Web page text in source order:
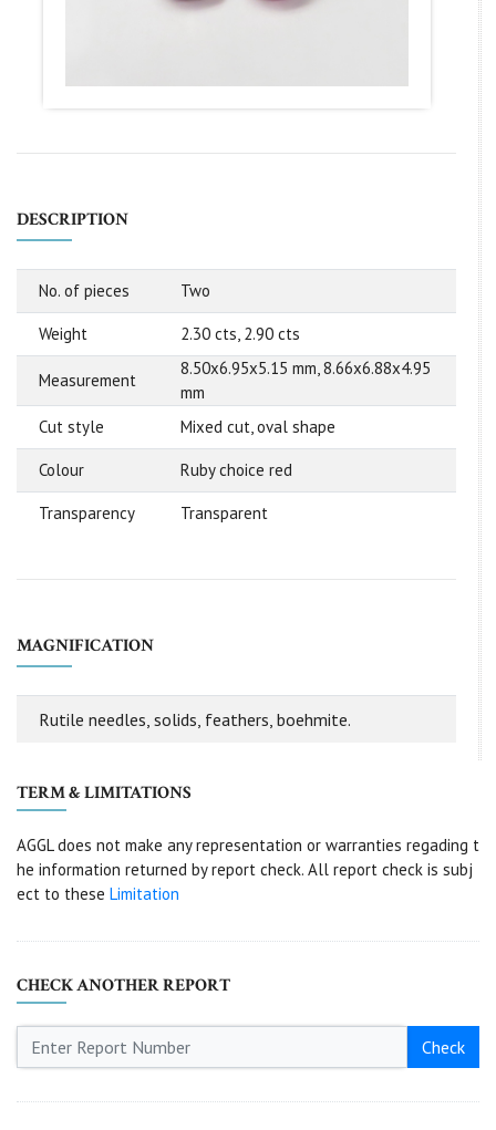
DESCRIPTION
No. of pieces Two
Weight 2.30 cts, 2.90 cts
Measurement
8.50x6.95x5.15 mm, 8.66x6.88x4.95
mm
Cut style
Mixed cut, oval shape
Colour Ruby choice red
Transparency Transparent
MAGNIFICATION
Rutile needles, solids, feathers, boehmite.
TERM & LIMITATIONS
AGGL does not make any representation or warranties regading t
he information returned by report check. All report check is subj
ect to these Limitation
CHECK ANOTHER REPORT
Check